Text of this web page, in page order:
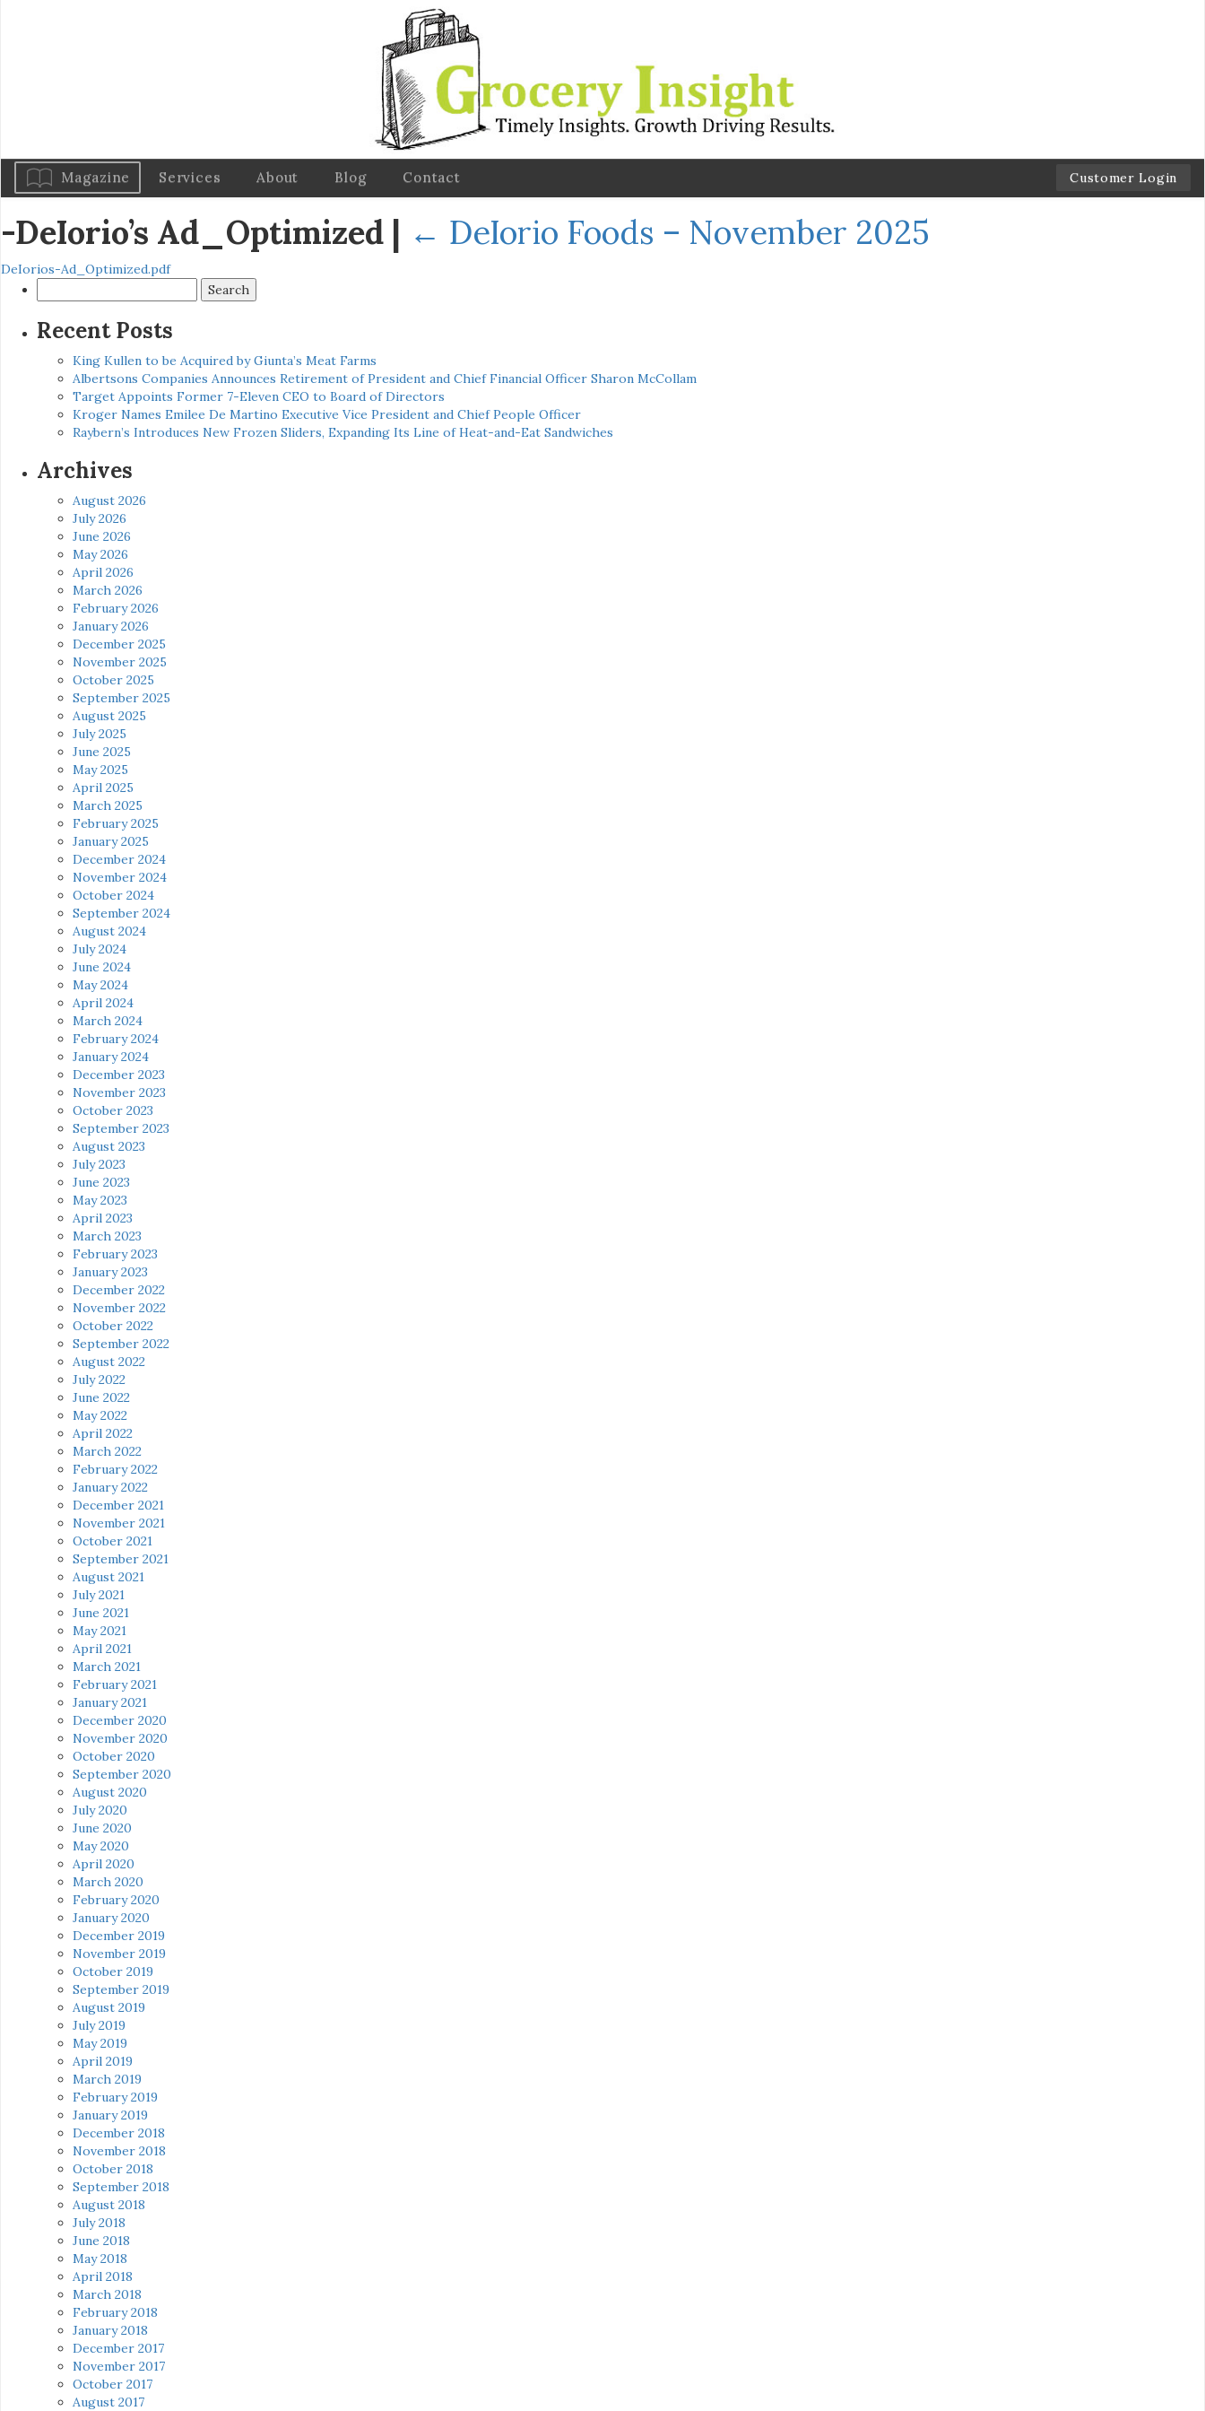
Magazine Services About Blog Contact Customer Login
-DeIorio’s Ad_Optimized | ← DeIorio Foods – November 2025
DeIorios-Ad_Optimized.pdf
for:
Recent Posts
King Kullen to be Acquired by Giunta’s Meat Farms
Albertsons Companies Announces Retirement of President and Chief Financial Officer Sharon McCollam
Target Appoints Former 7-Eleven CEO to Board of Directors
Kroger Names Emilee De Martino Executive Vice President and Chief People Officer
Raybern’s Introduces New Frozen Sliders, Expanding Its Line of Heat-and-Eat Sandwiches
Archives
August 2026
July 2026
June 2026
May 2026
April 2026
March 2026
February 2026
January 2026
December 2025
November 2025
October 2025
September 2025
August 2025
July 2025
June 2025
May 2025
April 2025
March 2025
February 2025
January 2025
December 2024
November 2024
October 2024
September 2024
August 2024
July 2024
June 2024
May 2024
April 2024
March 2024
February 2024
January 2024
December 2023
November 2023
October 2023
September 2023
August 2023
July 2023
June 2023
May 2023
April 2023
March 2023
February 2023
January 2023
December 2022
November 2022
October 2022
September 2022
August 2022
July 2022
June 2022
May 2022
April 2022
March 2022
February 2022
January 2022
December 2021
November 2021
October 2021
September 2021
August 2021
July 2021
June 2021
May 2021
April 2021
March 2021
February 2021
January 2021
December 2020
November 2020
October 2020
September 2020
August 2020
July 2020
June 2020
May 2020
April 2020
March 2020
February 2020
January 2020
December 2019
November 2019
October 2019
September 2019
August 2019
July 2019
May 2019
April 2019
March 2019
February 2019
January 2019
December 2018
November 2018
October 2018
September 2018
August 2018
July 2018
June 2018
May 2018
April 2018
March 2018
February 2018
January 2018
December 2017
November 2017
October 2017
August 2017